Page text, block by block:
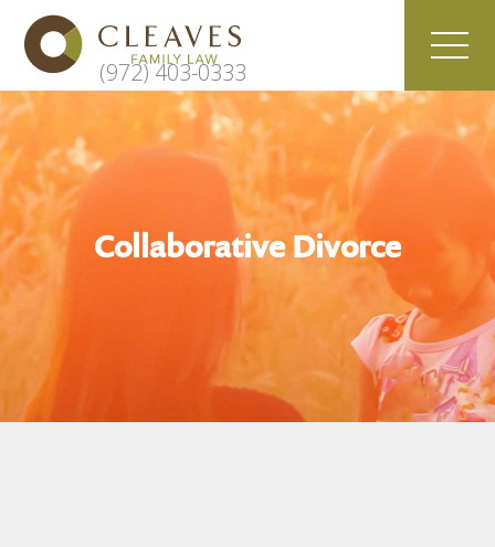
(972) 403-0333
Collaborative Divorce